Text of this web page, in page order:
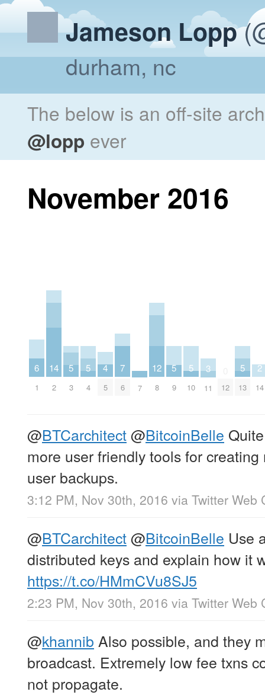
Jameson Lopp
durham, nc
The below is an off-site
@lopp ever
November 2016
6
1
14
2
5
3
5
4
4
5
7
6 7
12
8
5
9
5
10
3
11 12
5
13
2
14
@BTCarchitect@BitcoinBelle
more user friendly tools for
user backups.
3:12 PM, Nov 30th, 2016 via Twitter Web
@BTCarchitect@BitcoinBelle Use
distributed keys and explain how it
https://t.co/HMmCVu8SJ5
2:23 PM, Nov 30th, 2016 via Twitter Web
@khannib Also possible, and they
broadcast. Extremely low fee txns
not propagate.